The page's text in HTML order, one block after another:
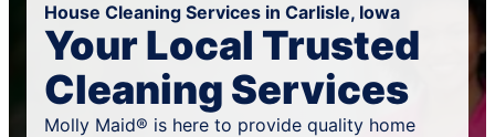
House Cleaning Services in Carlisle, Iowa
Your Local Trusted
Cleaning Services
Molly Maid® is here to provide quality home